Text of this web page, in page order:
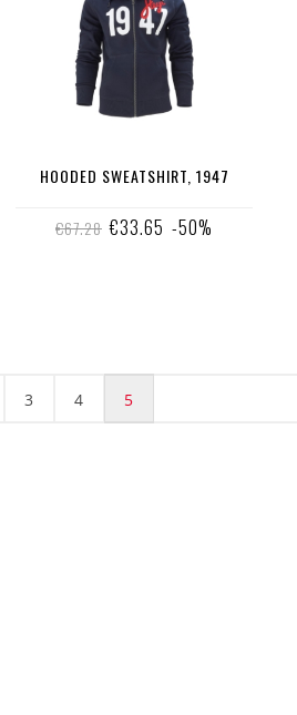
HOODED SWEATSHIRT, 1947
€67.28 €33.65 -50%
3 4 5